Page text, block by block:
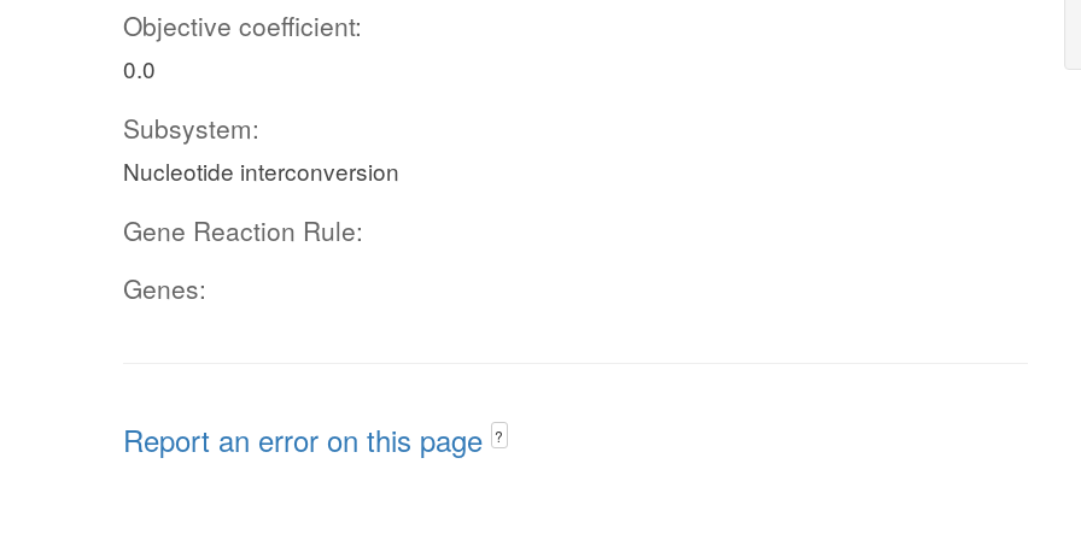
Objective coefficient:
0.0
Subsystem:
Nucleotide interconversion
Gene Reaction Rule:
Genes:
Report an error on this page ?